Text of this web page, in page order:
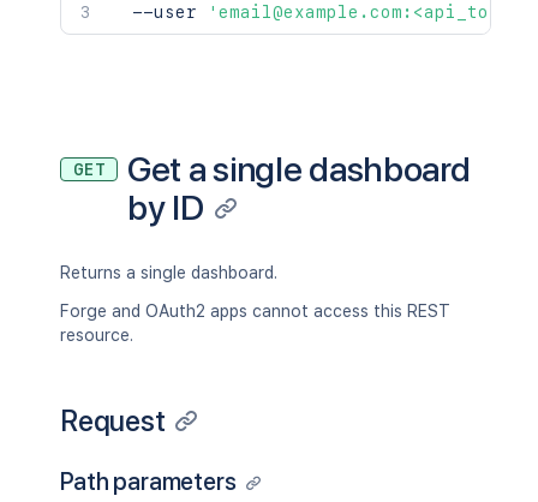
  --user
GET
Get a single dashboard
by ID
Returns a single dashboard.
Forge and OAuth2 apps cannot access this REST
resource.
Request
Path parameters